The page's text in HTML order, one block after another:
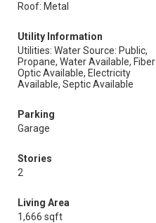
Roof: Metal
Utility Information
Utilities: Water Source: Public,
Propane, Water Available, Fiber
Optic Available, Electricity
Available, Septic Available
Parking
Garage
Stories
2
Living Area
1,666 sqft